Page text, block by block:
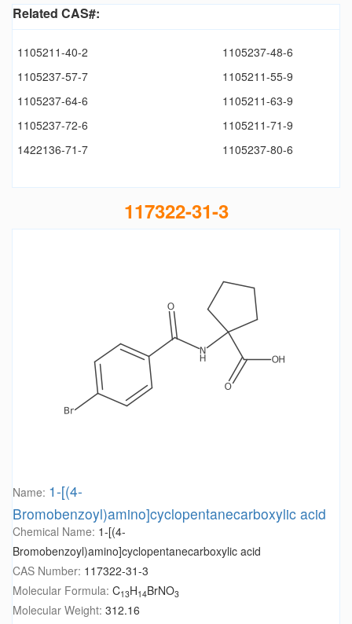
Related CAS#:
1105211-40-2
1105237-48-6
1105237-57-7
1105211-55-9
1105237-64-6
1105211-63-9
1105237-72-6
1105211-71-9
1422136-71-7
1105237-80-6
117322-31-3
Name: 1-[(4-
Bromobenzoyl)amino]cyclopentanecarboxylic acid
Chemical Name: 1-[(4-
Bromobenzoyl)amino]cyclopentanecarboxylic acid
CAS Number: 117322-31-3
Molecular Formula: C13H14BrNO3
Molecular Weight: 312.16